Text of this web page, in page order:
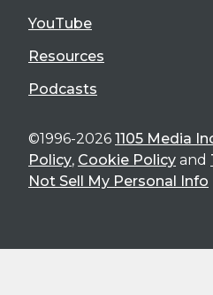
YouTube
Resources
Podcasts
©1996-2026 1105 Media
Policy, Cookie Policy and
Not Sell My Personal Info